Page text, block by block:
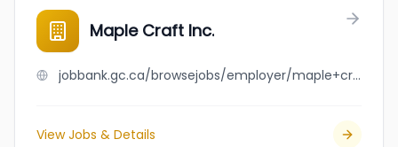
Maple Craft Inc.
jobbank.gc.ca/browsejobs/employer/maple+craft+inc./ca
View Jobs & Details